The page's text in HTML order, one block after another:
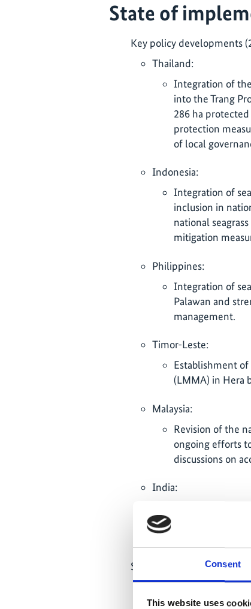
Consent
This website uses
State of
Key policy developments
Thailand:
Integration of
into the Trang
286 ha
protection
of local
Indonesia:
Integration of
inclusion in
national
mitigation
Philippines:
Integration of
Palawan and
management.
Timor-Leste:
Establishment of
(LMMA) in Hera
Malaysia:
Revision of the
ongoing efforts
discussions on
India:
Scientific results and data
Collection of
biodiversity, carbon